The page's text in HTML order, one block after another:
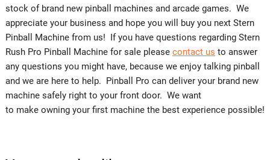
stock of brand new pinball machines and arcade games. We
appreciate your business and hope you will buy you next Stern
Pinball Machine from us! If you have questions regarding Stern
Rush Pro Pinball Machine for sale please contact us to answer
any questions you might have, because we enjoy talking pinball
and we are here to help. Pinball Pro can deliver your brand new
machine safely right to your front door. We want
to make owning your first machine the best experience possible!